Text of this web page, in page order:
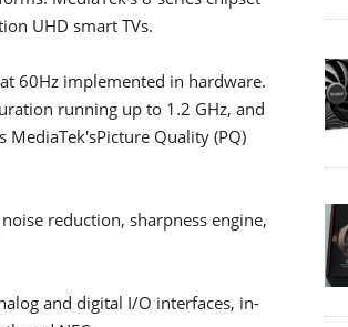
UHD smart TVs.
60Hz implemented in hardware.
running up to 1.2 GHz, and
MediaTek'sPicture Quality (PQ)
reduction, sharpness engine,
and digital I/O interfaces, in-